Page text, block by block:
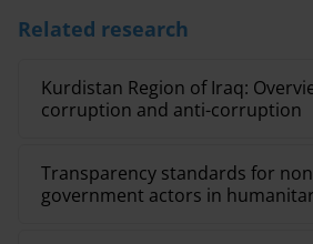
Related research
Kurdistan Region of Iraq:
corruption and anti-corruption
Transparency standards for
government actors in